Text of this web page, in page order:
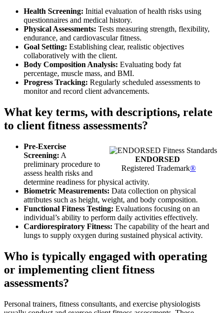
Health Screening: Initial evaluation of health risks using
questionnaires and medical history.
Physical Assessments: Tests measuring strength, flexibility,
endurance, and cardiovascular fitness.
Goal Setting: Establishing clear, realistic objectives
collaboratively with the client.
Body Composition Analysis: Evaluating body fat
percentage, muscle mass, and BMI.
Progress Tracking: Regularly scheduled assessments to
monitor and record client advancements.
What key terms, with descriptions, relate
to client fitness assessments?
ENDORSED
Registered Trademark®
Pre-Exercise
Screening: A
preliminary procedure to
assess health risks and
determine readiness for physical activity.
Biometric Measurements: Data collection on physical
attributes such as height, weight, and body composition.
Functional Fitness Testing: Evaluations focusing on an
individual’s ability to perform daily activities effectively.
Cardiorespiratory Fitness: The capability of the heart and
lungs to supply oxygen during sustained physical activity.
Who is typically engaged with operating
or implementing client fitness
assessments?
Personal trainers, fitness consultants, and exercise physiologists